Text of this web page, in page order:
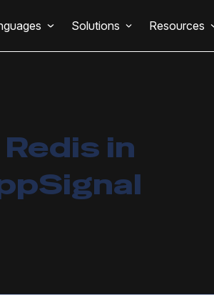
Solutions Resources
in